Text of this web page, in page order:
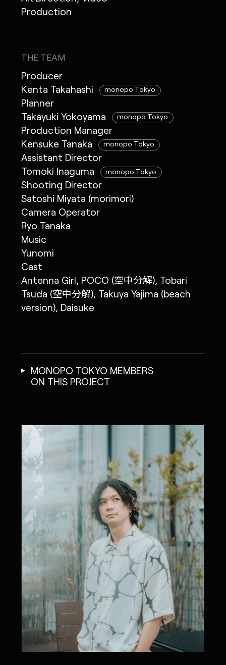
Production
THE TEAM
Producer
Kenta Takahashi
monopo Tokyo
Planner
Takayuki Yokoyama
monopo Tokyo
Production Manager
Kensuke Tanaka
monopo Tokyo
Assistant Director
Tomoki Inaguma
monopo Tokyo
Shooting Director
Satoshi Miyata (morimori)
Camera Operator
Ryo Tanaka
Music
Yunomi
Cast
Antenna Girl, POCO (空中分解), Tobari
Tsuda (空中分解), Takuya Yajima (beach
version), Daisuke
MONOPO TOKYO MEMBERS
ON THIS PROJECT